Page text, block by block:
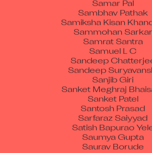
Sambhav Pathak
Samiksha Kisan
Sammohan Sarkar
Samrat Santra
Samuel L C
Sandeep Chatterjee
Sandeep
Sanjib Giri
Sanket Meghraj
Sanket Patel
Santosh Prasad
Sarfaraz Saiyyad
Satish Bapurao Yele
Saumya Gupta
Saurav Borude
Sayan Roy Sardar